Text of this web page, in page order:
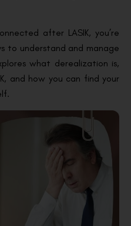
after LASIK, you’re
to understand and manage
what derealization is,
and how you can find your